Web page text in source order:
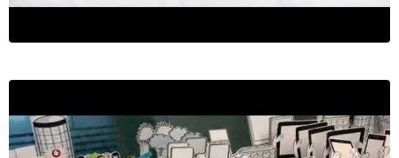
13
25 Jahre
Hochschule Heilbronn